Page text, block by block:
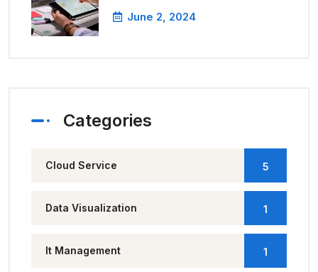
June 2, 2024
Categories
Cloud Service 5
Data Visualization 1
It Management 1